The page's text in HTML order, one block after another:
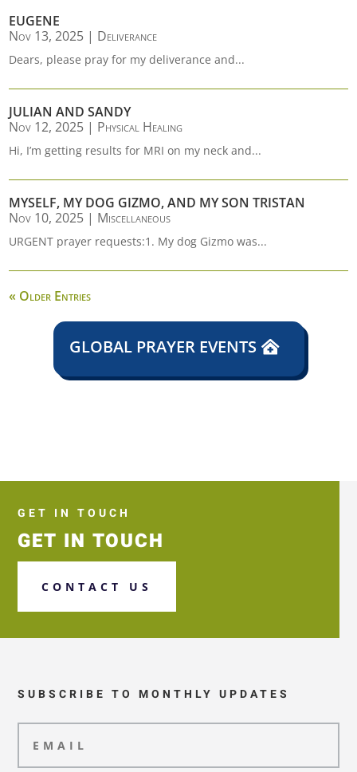
EUGENE
Nov 13, 2025 | Deliverance
Dears, please pray for my deliverance and...
JULIAN AND SANDY
Nov 12, 2025 | Physical Healing
Hi, I’m getting results for MRI on my neck and...
MYSELF, MY DOG GIZMO, AND MY SON TRISTAN
Nov 10, 2025 | Miscellaneous
URGENT prayer requests:1. My dog Gizmo was...
« Older Entries
GLOBAL PRAYER EVENTS
GET IN TOUCH
GET IN TOUCH
CONTACT US
SUBSCRIBE TO MONTHLY UPDATES